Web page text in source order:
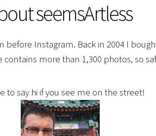
seemsArtless
Instagram. Back in 2004 I
more than 1,300 photos, so
to say hi if you see me on the street!